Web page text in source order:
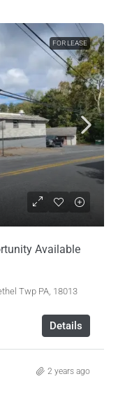
FOR LEASE
Available
Twp PA, 18013
Details
2 years ago